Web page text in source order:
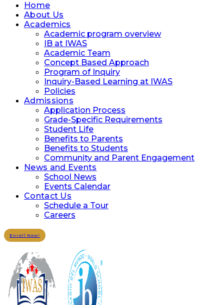
Home
About Us
Academics
Academic program overview
IB at IWAS
Academic Team
Concept Based Approach
Program of Inquiry
Inquiry-Based Learning at IWAS
Policies
Admissions
Application Process
Grade-Specific Requirements
Student Life
Benefits to Parents
Benefits to Students
Community and Parent Engagement
News and Events
School News
Events Calendar
Contact Us
Schedule a Tour
Careers
Enroll Now!